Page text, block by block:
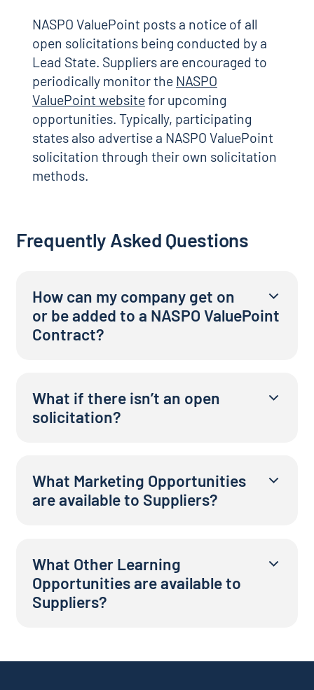
NASPO ValuePoint posts a notice of all
open solicitations being conducted by a
Lead State. Suppliers are encouraged to
periodically monitor the NASPO
ValuePoint websitefor upcoming
opportunities. Typically, participating
states also advertise a NASPO ValuePoint
solicitation through their own solicitation
methods.
Frequently Asked Questions
How can my company get on
or be added to a NASPO ValuePoint
Contract?
What if there isn’t an open
solicitation?
What Marketing Opportunities
are available to Suppliers?
What Other Learning
Opportunities are available to
Suppliers?